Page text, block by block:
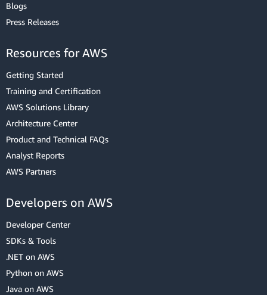
Blogs
Press Releases
Resources for AWS
Getting Started
Training and Certification
AWS Solutions Library
Architecture Center
Product and Technical FAQs
Analyst Reports
AWS Partners
Developers on AWS
Developer Center
SDKs & Tools
.NET on AWS
Python on AWS
Java on AWS